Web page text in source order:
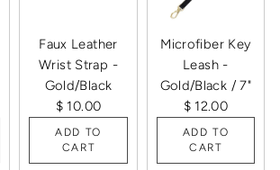
Faux Leather
Wrist Strap -
Gold/Black
$ 10.00
ADD TO
CART
Microfiber Key
Leash -
Gold/Black / 7"
$ 12.00
ADD TO
CART